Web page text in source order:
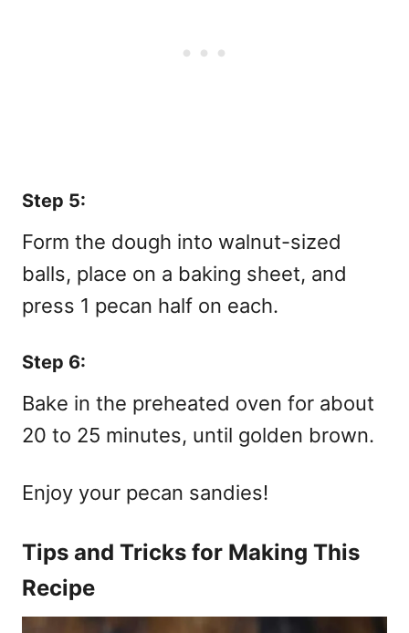
Step 5:
Form the dough into walnut-sized
balls, place on a baking sheet, and
press 1 pecan half on each.
Step 6:
Bake in the preheated oven for about
20 to 25 minutes, until golden brown.
Enjoy your pecan sandies!
Tips and Tricks for Making This
Recipe